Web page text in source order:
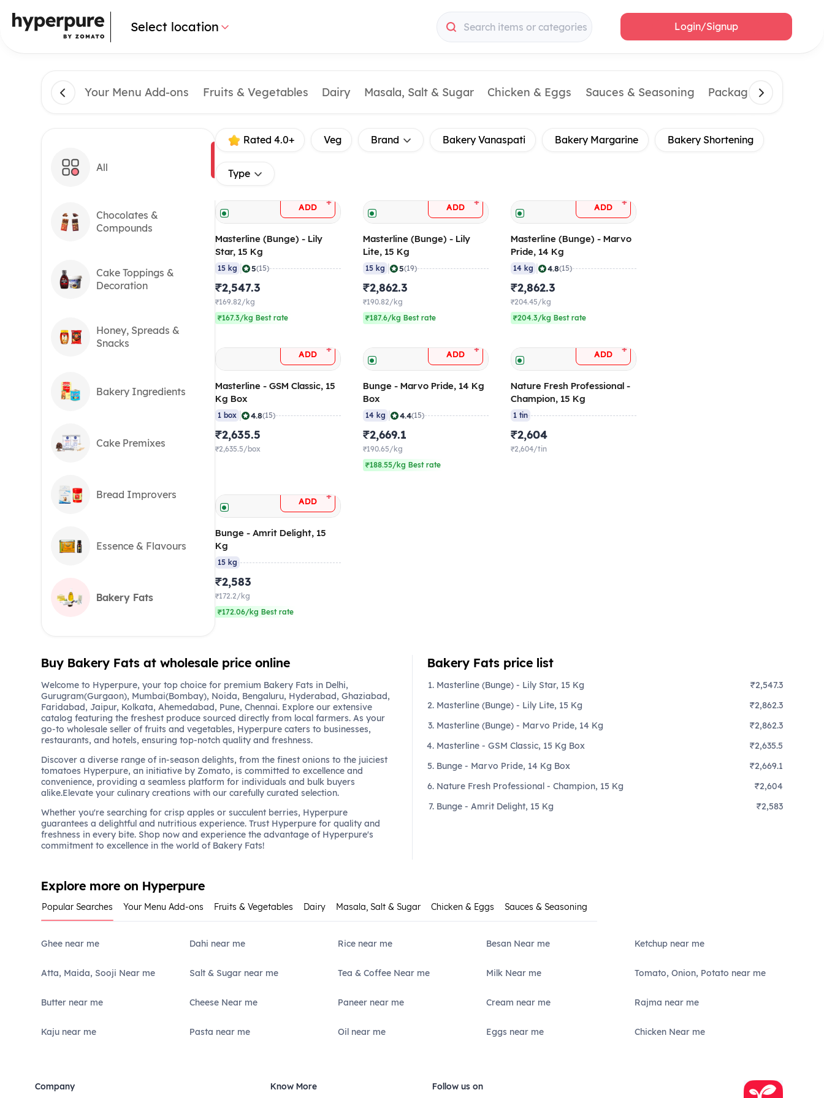
Select location Search items or categories Login/Signup
Your Menu Add-ons Fruits & Vegetables Dairy Masala, Salt & Sugar Chicken & Eggs Sauces & Seasoning Packaging Material
All
Chocolates &
Compounds
Cake Toppings &
Decoration
Honey, Spreads &
Snacks
Bakery Ingredients
Cake Premixes
Bread Improvers
Essence & Flavours
Bakery Fats
Rated 4.0+ Veg Brand Bakery Vanaspati Bakery Margarine Bakery Shortening
Type
ADD +
Masterline (Bunge) - Lily
Star, 15 Kg
15 kg | 5(15)
₹2,547.3
₹169.82/kg
₹167.3/kg Best rate
ADD +
Masterline (Bunge) - Lily
Lite, 15 Kg
15 kg | 5(19)
₹2,862.3
₹190.82/kg
₹187.6/kg Best rate
ADD +
Masterline (Bunge) - Marvo
Pride, 14 Kg
14 kg | 4.8(15)
₹2,862.3
₹204.45/kg
₹204.3/kg Best rate
ADD +
Masterline - GSM Classic, 15
Kg Box
1 box | 4.8(15)
₹2,635.5
₹2,635.5/box
ADD +
Bunge - Marvo Pride, 14 Kg
Box
14 kg | 4.4(15)
₹2,669.1
₹190.65/kg
₹188.55/kg Best rate
ADD +
Nature Fresh Professional -
Champion, 15 Kg
1 tin
₹2,604
₹2,604/tin
ADD +
Bunge - Amrit Delight, 15
Kg
15 kg
₹2,583
₹172.2/kg
₹172.06/kg Best rate
Buy Bakery Fats at wholesale price online
Welcome to Hyperpure, your top choice for premium Bakery Fats in Delhi,
Gurugram(Gurgaon), Mumbai(Bombay), Noida, Bengaluru, Hyderabad, Ghaziabad,
Faridabad, Jaipur, Kolkata, Ahemedabad, Pune, Chennai. Explore our extensive
catalog featuring the freshest produce sourced directly from local farmers. As your
go-to wholesale seller of fruits and vegetables, Hyperpure caters to businesses,
restaurants, and hotels, ensuring top-notch quality and freshness.
Discover a diverse range of in-season delights, from the finest onions to the juiciest
tomatoes Hyperpure, an initiative by Zomato, is committed to excellence and
convenience, providing a seamless platform for individuals and bulk buyers
alike.Elevate your culinary creations with our carefully curated selection.
Whether you're searching for crisp apples or succulent berries, Hyperpure
guarantees a delightful and nutritious experience. Trust Hyperpure for quality and
freshness in every bite. Shop now and experience the advantage of Hyperpure's
commitment to excellence in the world of Bakery Fats!
Bakery Fats price list
Masterline (Bunge) - Lily Star, 15 Kg
₹2,547.3
Masterline (Bunge) - Lily Lite, 15 Kg
₹2,862.3
Masterline (Bunge) - Marvo Pride, 14 Kg
₹2,862.3
Masterline - GSM Classic, 15 Kg Box
₹2,635.5
Bunge - Marvo Pride, 14 Kg Box
₹2,669.1
Nature Fresh Professional - Champion, 15 Kg
₹2,604
Bunge - Amrit Delight, 15 Kg
₹2,583
Explore more on Hyperpure
Popular Searches Your Menu Add-ons Fruits & Vegetables Dairy Masala, Salt & Sugar Chicken & Eggs Sauces & Seasoning
Ghee near me Dahi near me Rice near me Besan Near me Ketchup near me
Atta, Maida, Sooji Near me Salt & Sugar near me Tea & Coffee Near me Milk Near me Tomato, Onion, Potato near me
Butter near me Cheese Near me Paneer near me Cream near me Rajma near me
Kaju near me Pasta near me Oil near me Eggs near me Chicken Near me
Company Know More Follow us on